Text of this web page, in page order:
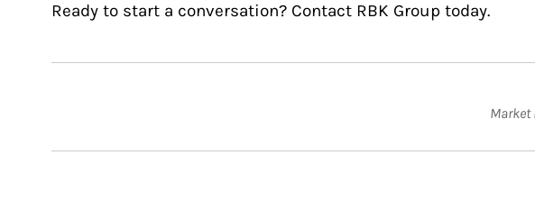
Ready to start a conversation? Contact RBK Group today.
Market